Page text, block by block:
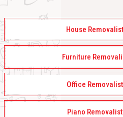
House
Furniture
Office
Piano